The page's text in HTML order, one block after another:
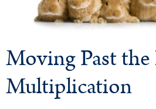
Moving Past
Multiplication